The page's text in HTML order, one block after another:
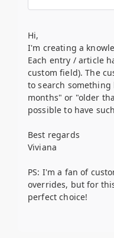
Hi,
I'm creating a
Each entry / article
custom field). The
to search
months" or "older
possible to have
Best regards
Viviana
PS: I'm a fan of
overrides, but for
perfect choice!